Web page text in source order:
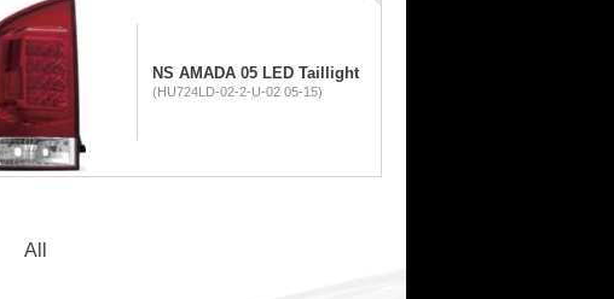
NS AMADA 05 LED Taillight
(HU724LD-02-2-U-02 05-15)
All